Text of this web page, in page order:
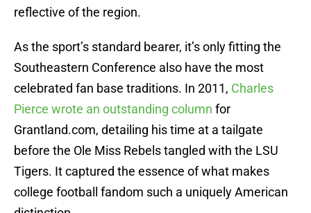
reflective of the region.
As the sport’s standard bearer, it’s only fitting the
Southeastern Conference also have the most
celebrated fan base traditions. In 2011, Charles
Pierce wrote an outstanding column for
Grantland.com, detailing his time at a tailgate
before the Ole Miss Rebels tangled with the LSU
Tigers. It captured the essence of what makes
college football fandom such a uniquely American